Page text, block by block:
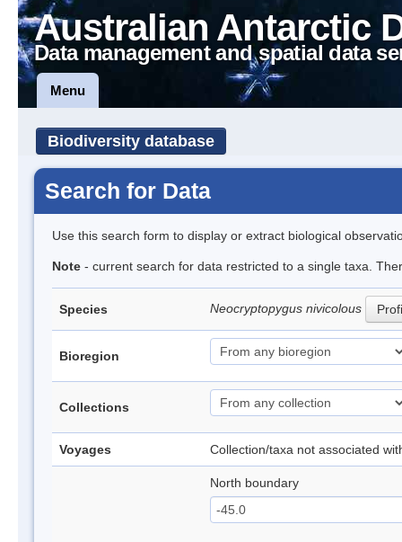
Australian Antarctic
Data management and spatial data
Menu
Biodiversity database
Search for Data
Use this search form to display or extract biological
Note - current search for data restricted to a single taxa.
Species Neocryptopygus nivicolous
Bioregion
Collections
Voyages Collection/taxa not associated
North boundary